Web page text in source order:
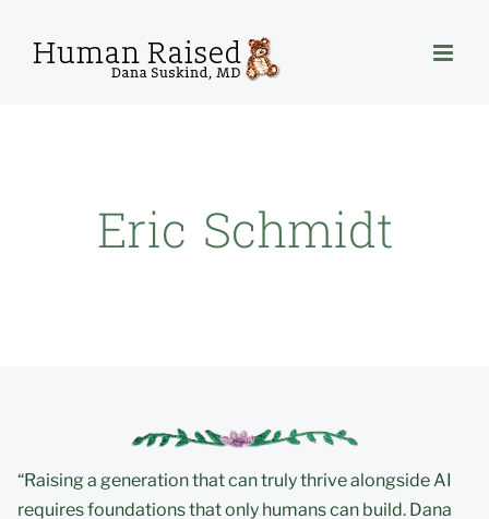
Eric Schmidt
“Raising a generation that can truly thrive alongside AI
requires foundations that only humans can build. Dana